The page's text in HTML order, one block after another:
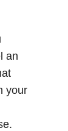
an
your